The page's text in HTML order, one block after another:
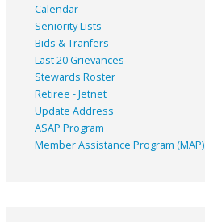
Calendar
Seniority Lists
Bids & Tranfers
Last 20 Grievances
Stewards Roster
Retiree - Jetnet
Update Address
ASAP Program
Member Assistance Program (MAP)